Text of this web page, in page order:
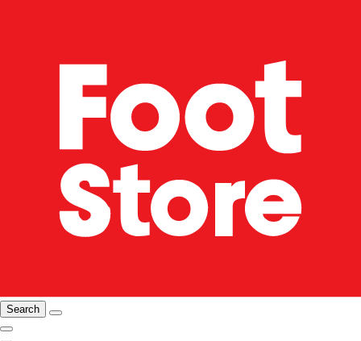
Search